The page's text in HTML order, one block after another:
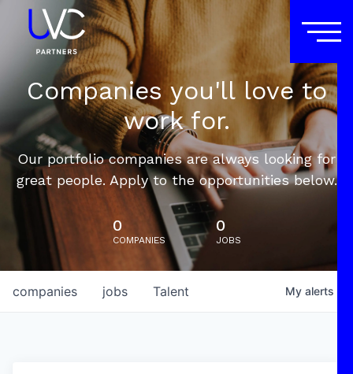
Companies you'll love to
work for.
Our portfolio companies are always looking for
great people. Apply to the opportunities below.
0
COMPANIES
0
JOBS
jobs
companies Talent My alerts